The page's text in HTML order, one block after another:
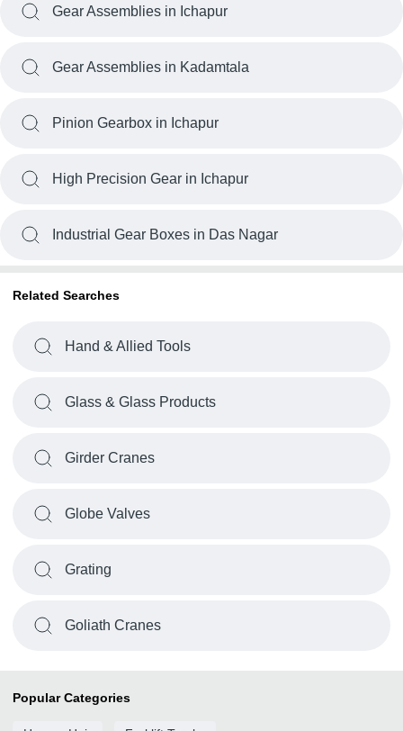
Gear Assemblies in Ichapur
Gear Assemblies in Kadamtala
Pinion Gearbox in Ichapur
High Precision Gear in Ichapur
Industrial Gear Boxes in Das Nagar
Related Searches
Hand & Allied Tools
Glass & Glass Products
Girder Cranes
Globe Valves
Grating
Goliath Cranes
Popular Categories